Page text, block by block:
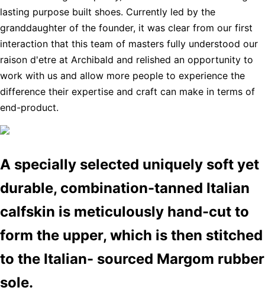
lasting purpose built shoes. Currently led by the
granddaughter of the founder, it was clear from our first
interaction that this team of masters fully understood our
raison d'etre at Archibald and relished an opportunity to
work with us and allow more people to experience the
difference their expertise and craft can make in terms of
end-product.
A specially selected uniquely soft yet
durable, combination-tanned Italian
calfskin is meticulously hand-cut to
form the upper, which is then stitched
to the Italian- sourced Margom rubber
sole.